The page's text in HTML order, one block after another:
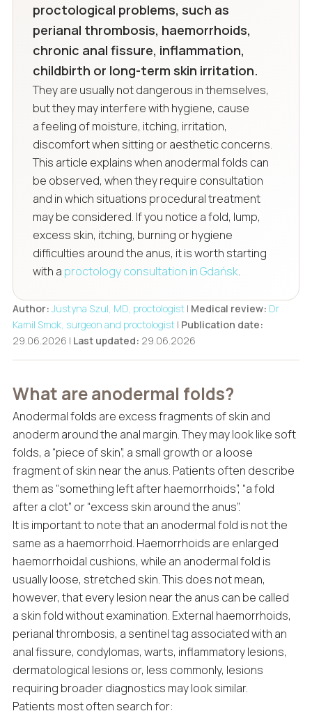
proctological problems, such as
perianal thrombosis, haemorrhoids,
chronic anal fissure, inflammation,
childbirth or long-term skin irritation.
They are usually not dangerous in themselves,
but they may interfere with hygiene, cause
a feeling of moisture, itching, irritation,
discomfort when sitting or aesthetic concerns.
This article explains when anodermal folds can
be observed, when they require consultation
and in which situations procedural treatment
may be considered. If you notice a fold, lump,
excess skin, itching, burning or hygiene
difficulties around the anus, it is worth starting
with a proctology consultation in Gdańsk.
Author: Justyna Szul, MD, proctologist| Medical review: Dr
Kamil Smok, surgeon and proctologist| Publication date:
29.06.2026 | Last updated: 29.06.2026
What are anodermal folds?
Anodermal folds are excess fragments of skin and
anoderm around the anal margin. They may look like soft
folds, a “piece of skin”, a small growth or a loose
fragment of skin near the anus. Patients often describe
them as “something left after haemorrhoids”, “a fold
after a clot” or “excess skin around the anus”.
It is important to note that an anodermal fold is not the
same as a haemorrhoid. Haemorrhoids are enlarged
haemorrhoidal cushions, while an anodermal fold is
usually loose, stretched skin. This does not mean,
however, that every lesion near the anus can be called
a skin fold without examination. External haemorrhoids,
perianal thrombosis, a sentinel tag associated with an
anal fissure, condylomas, warts, inflammatory lesions,
dermatological lesions or, less commonly, lesions
requiring broader diagnostics may look similar.
Patients most often search for: